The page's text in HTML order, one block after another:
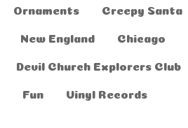
Ornaments Creepy Santa
New England Chicago
Devil Church Explorers Club
Fun Vinyl Records